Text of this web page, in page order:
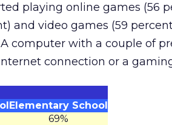
playing online games (56
and video games (59
computer with a couple of
connection or a
Elementary School
69%